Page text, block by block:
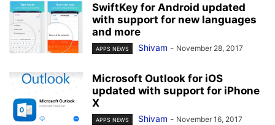
SwiftKey for Android updated
with support for new languages
and more
APPS NEWS Shivam - November 28, 2017
Microsoft Outlook for iOS
updated with support for iPhone
X
APPS NEWS Shivam - November 16, 2017